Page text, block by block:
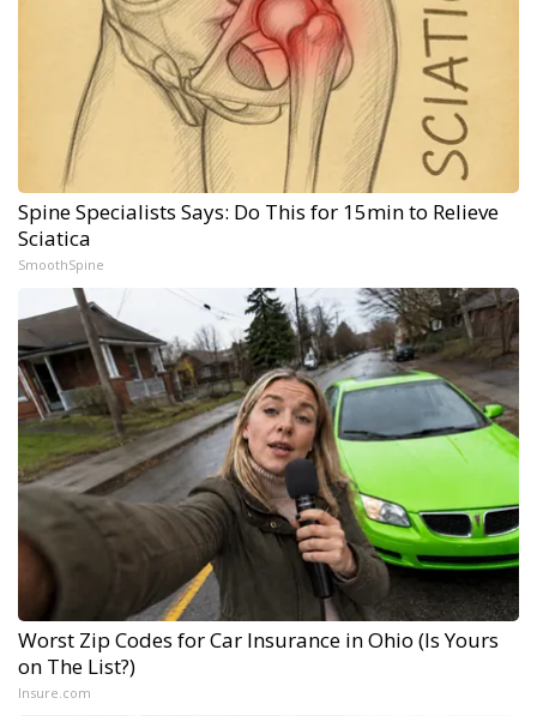
Spine Specialists Says: Do This for 15min to Relieve
Sciatica
SmoothSpine
Worst Zip Codes for Car Insurance in Ohio (Is Yours
on The List?)
Insure.com